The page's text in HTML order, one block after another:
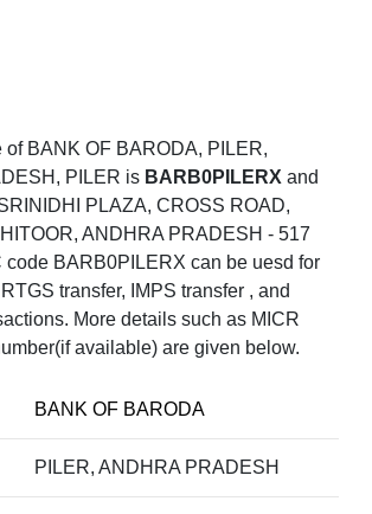
of BANK OF BARODA, PILER,
PILER is BARB0PILERX and
PLAZA, CROSS ROAD,
ANDHRA PRADESH - 517
code BARB0PILERX can be uesd for
transfer, IMPS transfer , and
More details such as MICR
available) are given below.
BANK OF BARODA
PILER, ANDHRA PRADESH